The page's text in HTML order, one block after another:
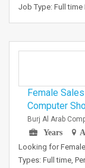
Job Type: Full time
Female
Computer
Burj Al Arab
Years
Looking for
Types: Full time,